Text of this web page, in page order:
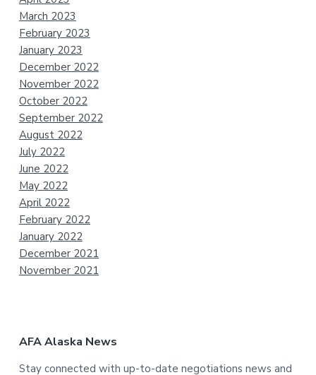
March 2023
February 2023
January 2023
December 2022
November 2022
October 2022
September 2022
August 2022
July 2022
June 2022
May 2022
April 2022
February 2022
January 2022
December 2021
November 2021
AFA Alaska News
Stay connected with up-to-date negotiations news and